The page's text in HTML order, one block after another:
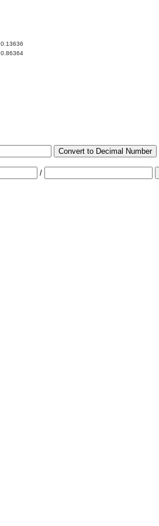
0.13636
0.86364
Convert to Decimal Number
/